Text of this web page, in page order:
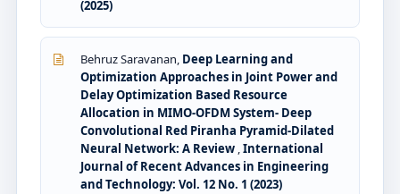
(2025)
Behruz Saravanan, Deep Learning and
Optimization Approaches in Joint Power and
Delay Optimization Based Resource
Allocation in MIMO-OFDM System- Deep
Convolutional Red Piranha Pyramid-Dilated
Neural Network: A Review ,International
Journal of Recent Advances in Engineering
and Technology: Vol. 12 No. 1 (2023)